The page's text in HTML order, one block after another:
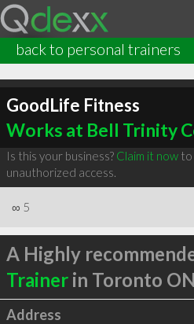
back to personal trainers
GoodLife Fitness
Works at Bell Trinity
Is this your business? Claim it nowto
unauthorized access.
∞ 5
A Highly
Trainerin Toronto ON
Address